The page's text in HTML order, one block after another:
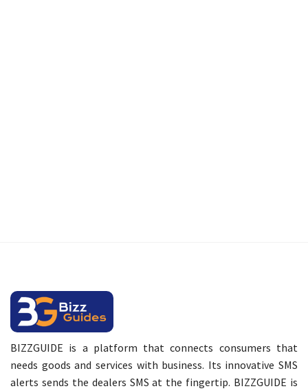
BIZZGUIDE is a platform that connects consumers that
needs goods and services with business. Its innovative SMS
alerts sends the dealers SMS at the fingertip. BIZZGUIDE is